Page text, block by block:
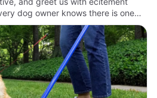
dog owner knows there is one
enjoyable. Picking up dog